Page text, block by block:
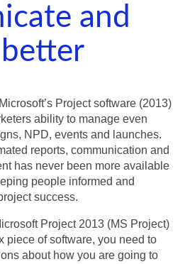
and
Project software (2013)
ability to manage even
NPD, events and launches.
reports, communication and
has never been more available
people informed and
success.
Project 2013 (MS Project)
piece of software, you need to
about how you are going to